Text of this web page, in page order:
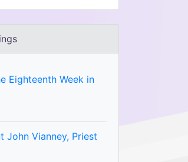
Eighteenth Week in
John Vianney, Priest